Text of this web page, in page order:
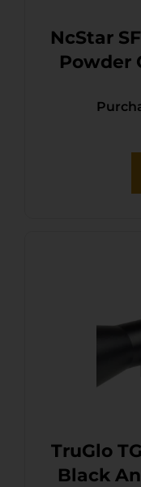
NcStar
Powder
Tube
TruGlo
Black